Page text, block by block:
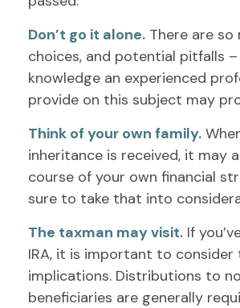
Don’t go it alone. There are so
choices, and potential pitfalls
knowledge an experienced
provide on this subject may
Think of your own family.
inheritance is received, it may
course of your own financial
sure to take that into
The taxman may visit. If
IRA, it is important to consider
implications. Distributions to
beneficiaries are generally